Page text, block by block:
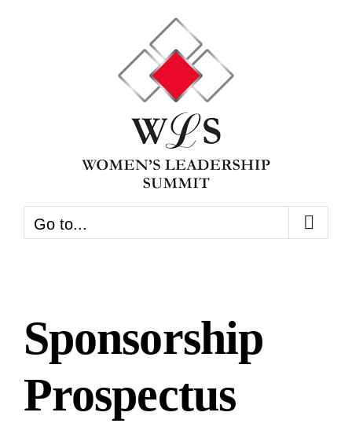
Go to...
Sponsorship
Prospectus